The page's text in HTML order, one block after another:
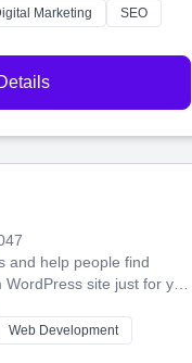
Marketing
SEO
and help people find
site just for you
so your business
Web Development